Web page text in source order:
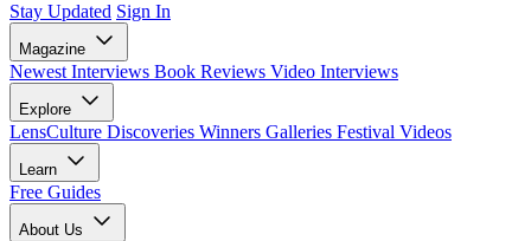
Stay Updated Sign In
Magazine
Newest Interviews Book Reviews Video Interviews
Explore
LensCulture Discoveries Winners Galleries Festival Videos
Learn
Free Guides
About Us